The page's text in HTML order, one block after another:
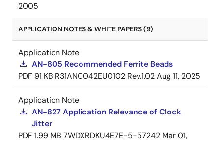
2005
APPLICATION NOTES & WHITE PAPERS (9)
Application Note
AN-805 Recommended Ferrite Beads
PDF 91 KB R31AN0042EU0102 Rev.1.02Aug 11, 2025
Application Note
AN-827 Application Relevance of Clock
Jitter
PDF 1.99 MB 7WDXRDKU4E7E-5-57242 Mar 01,